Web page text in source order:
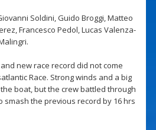
Soldini, Guido Broggi, Matteo
Francesco Pedol, Lucas Valenza-
new race record did not come
Race. Strong winds and a big
boat, but the crew battled through
the previous record by 16 hrs